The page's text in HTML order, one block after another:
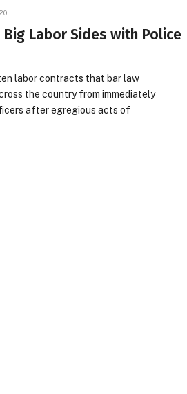
Labor Sides with Police
labor contracts that bar law
the country from immediately
after egregious acts of